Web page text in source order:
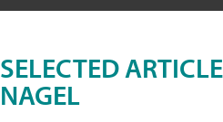
SELECTED
NAGEL